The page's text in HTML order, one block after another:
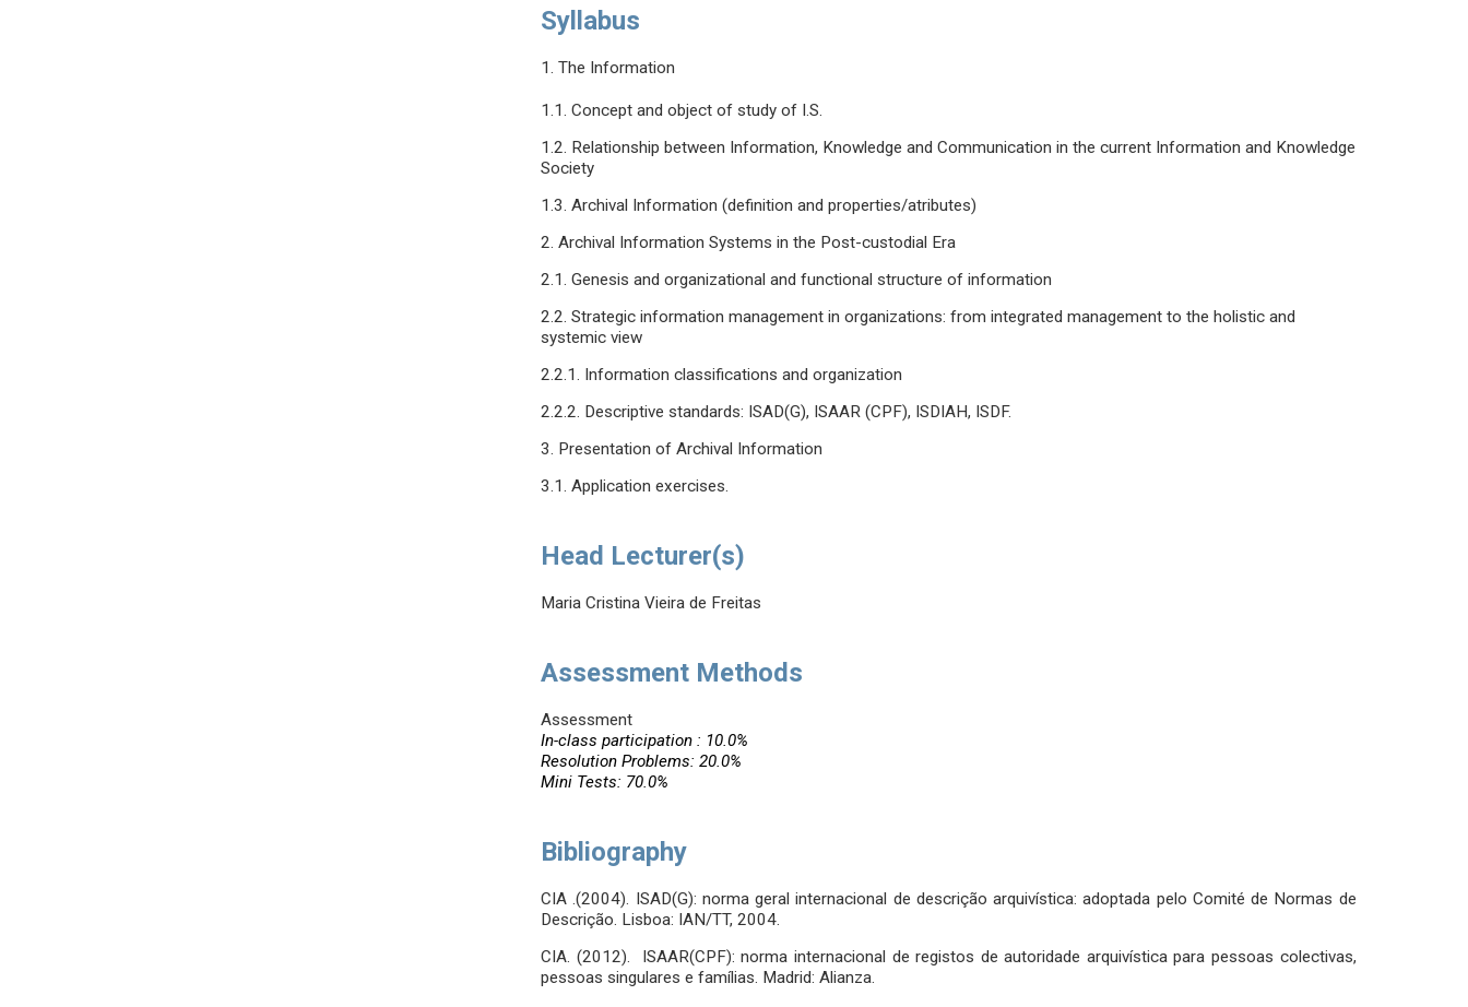
Syllabus
1. The Information
1.1. Concept and object of study of I.S.
1.2. Relationship between Information, Knowledge and Communication in the current Information and Knowledge
Society
1.3. Archival Information (definition and properties/atributes)
2. Archival Information Systems in the Post-custodial Era
2.1. Genesis and organizational and functional structure of information
2.2. Strategic information management in organizations: from integrated management to the holistic and
systemic view
2.2.1. Information classifications and organization
2.2.2. Descriptive standards: ISAD(G), ISAAR (CPF), ISDIAH, ISDF.
3. Presentation of Archival Information
3.1. Application exercises.
Head Lecturer(s)
Maria Cristina Vieira de Freitas
Assessment Methods
Assessment
In-class participation : 10.0%
Resolution Problems: 20.0%
Mini Tests: 70.0%
Bibliography
CIA .(2004). ISAD(G): norma geral internacional de descrição arquivística: adoptada pelo Comité de Normas de
Descrição. Lisboa: IAN/TT, 2004.
CIA. (2012). ISAAR(CPF): norma internacional de registos de autoridade arquivística para pessoas colectivas,
pessoas singulares e famílias. Madrid: Alianza.